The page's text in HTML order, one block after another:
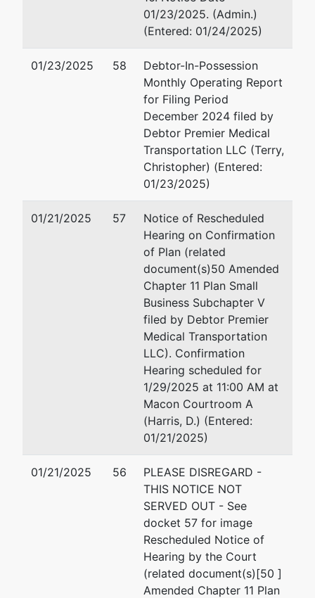
478-200-6184
Luther King Jr.
Boulevard
represented
by
Robert G. Fenimore
Office of U.S. Trustee
440 Martin Luther King
Boulevard
Suite 302
Macon, GA 31201
478-752-3545
Fax : 478-752-3549
Email:
Elizabeth A. Hardy
Office of U.S. Trustee
440 Martin Luther King
Suite 302
Macon, GA 31201
478-752-3544
Fax : (478) 752-3549
01/23/2025. (Admin.)
(Entered: 01/24/2025)
01/23/2025 58
Debtor-In-Possession
Monthly Operating Report
for Filing Period
December 2024 filed by
Debtor Premier Medical
Transportation LLC (Terry,
Christopher) (Entered:
01/23/2025)
01/21/2025 57
Notice of Rescheduled
Hearing on Confirmation
of Plan (related
document(s)50 Amended
Chapter 11 Plan Small
Business Subchapter V
filed by Debtor Premier
Medical Transportation
LLC). Confirmation
Hearing scheduled for
1/29/2025 at 11:00 AM at
Macon Courtroom A
(Harris, D.) (Entered:
01/21/2025)
01/21/2025 56
PLEASE DISREGARD -
THIS NOTICE NOT
SERVED OUT - See
docket 57 for image
Rescheduled Notice of
Hearing by the Court
(related document(s)[50 ]
Amended Chapter 11 Plan